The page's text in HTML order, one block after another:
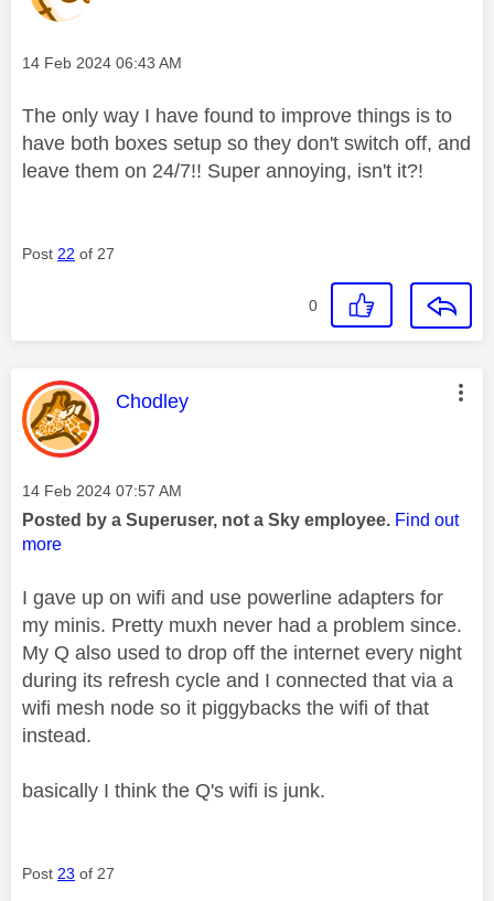
Message posted on
‎14 Feb 2024 06:43 AM
The only way I have found to improve things is to
have both boxes setup so they don't switch off, and
leave them on 24/7!! Super annoying, isn't it?!
Post 22 of 27
0
This message was authored by:
Chodley
Message posted on
‎14 Feb 2024 07:57 AM
Posted by a Superuser, not a Sky employee. Find out
more
I gave up on wifi and use powerline adapters for
my minis. Pretty muxh never had a problem since.
My Q also used to drop off the internet every night
during its refresh cycle and I connected that via a
wifi mesh node so it piggybacks the wifi of that
instead.
basically I think the Q's wifi is junk.
Post 23 of 27